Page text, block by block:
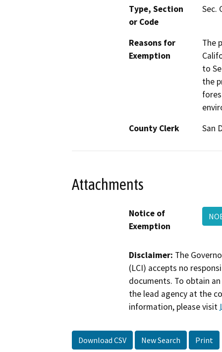
Type, Section
or Code
Sec.
Reasons for
Exemption
The
to
the
County Clerk
San
Attachments
Notice of
Exemption
Disclaimer: The
(LCI) accepts no
documents. To obtain
the lead agency at the
information, please visit
Download CSV New Search Print